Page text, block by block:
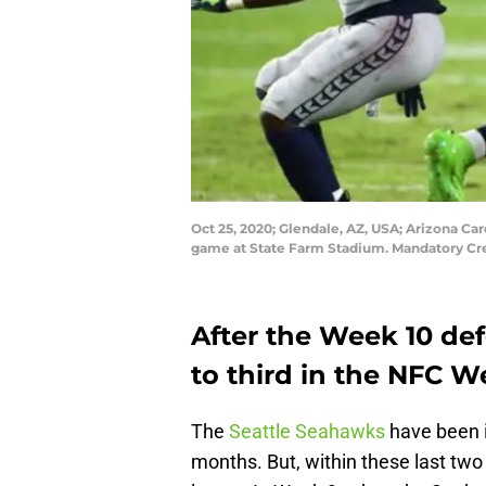
Oct 25, 2020; Glendale, AZ, USA; Arizona
game at State Farm Stadium. Mandatory
After the Week 10
to third in the NFC
The Seattle Seahawks have been
months. But, within these last